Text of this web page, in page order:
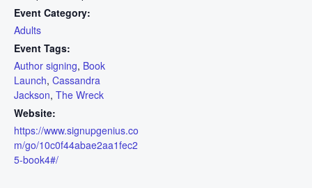
Event Category:
Adults
Event Tags:
Author signing, Book
Launch, Cassandra
Jackson, The Wreck
Website:
https://www.signupgenius.co
m/go/10c0f44abae2aa1fec2
5-book4#/